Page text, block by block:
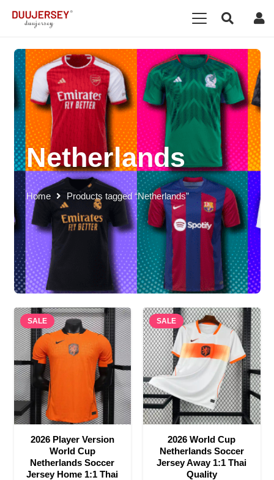
Netherlands
Home Products tagged “Netherlands”
SALE
2026 Player Version
World Cup
Netherlands Soccer
Jersey Home 1:1 Thai
SALE
2026 World Cup
Netherlands Soccer
Jersey Away 1:1 Thai
Quality